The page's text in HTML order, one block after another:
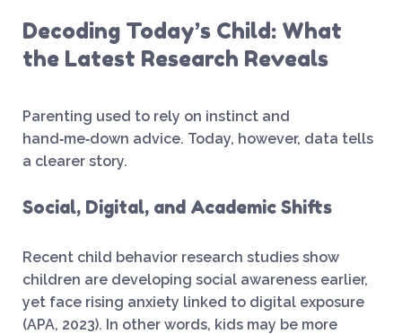
Decoding Today’s Child: What
the Latest Research Reveals
Parenting used to rely on instinct and
hand‑me‑down advice. Today, however, data tells
a clearer story.
Social, Digital, and Academic Shifts
Recent child behavior research studies show
children are developing social awareness earlier,
yet face rising anxiety linked to digital exposure
(APA, 2023). In other words, kids may be more